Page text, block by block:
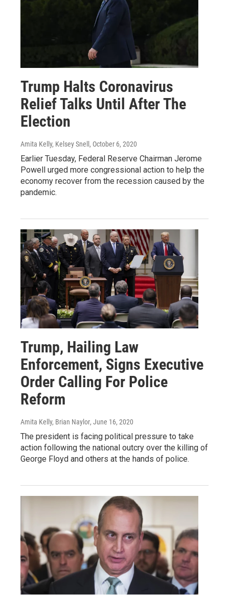
Trump Halts Coronavirus
Relief Talks Until After The
Election
Amita Kelly, Kelsey Snell , October 6, 2020
Earlier Tuesday, Federal Reserve Chairman Jerome
Powell urged more congressional action to help the
economy recover from the recession caused by the
pandemic.
Trump, Hailing Law
Enforcement, Signs Executive
Order Calling For Police
Reform
Amita Kelly, Brian Naylor, June 16, 2020
The president is facing political pressure to take
action following the national outcry over the killing of
George Floyd and others at the hands of police.